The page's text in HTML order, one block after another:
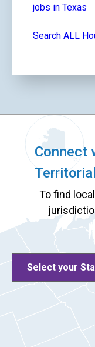
jobs in Texas
Search ALL
Connect
To find
Select your